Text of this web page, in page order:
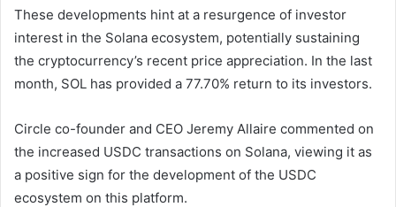
These developments hint at a resurgence of investor
interest in the Solana ecosystem, potentially sustaining
the cryptocurrency’s recent price appreciation. In the last
month, SOL has provided a 77.70% return to its investors.
Circle co-founder and CEO Jeremy Allaire commented on
the increased USDC transactions on Solana, viewing it as
a positive sign for the development of the USDC
ecosystem on this platform.